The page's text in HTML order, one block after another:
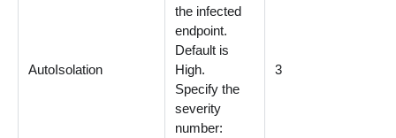
AutoIsolation
the infected
endpoint.
Default is
High.
Specify the
severity
number:
3